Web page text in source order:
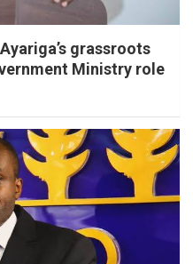
grassroots
Ministry role